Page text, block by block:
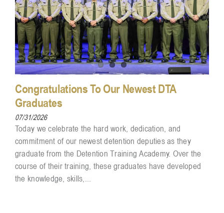
Congratulations To Our Newest DTA
Graduates
07/31/2026
Today we celebrate the hard work, dedication, and
commitment of our newest detention deputies as they
graduate from the Detention Training Academy. Over the
course of their training, these graduates have developed
the knowledge, skills,...